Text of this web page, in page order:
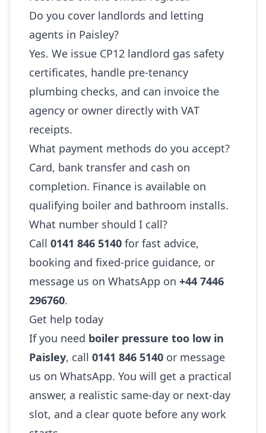
Do you cover landlords and letting
agents in Paisley?
Yes. We issue CP12 landlord gas safety
certificates, handle pre-tenancy
plumbing checks, and can invoice the
agency or owner directly with VAT
receipts.
What payment methods do you accept?
Card, bank transfer and cash on
completion. Finance is available on
qualifying boiler and bathroom installs.
What number should I call?
Call 0141 846 5140 for fast advice,
booking and fixed-price guidance, or
message us on WhatsApp on +44 7446
296760.
Get help today
If you need boiler pressure too low in
Paisley, call 0141 846 5140 or message
us on WhatsApp. You will get a practical
answer, a realistic same-day or next-day
slot, and a clear quote before any work